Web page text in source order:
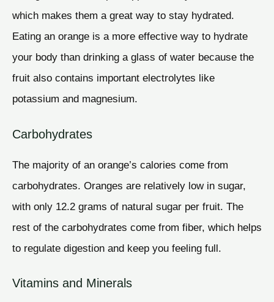
which makes them a great way to stay hydrated.
Eating an orange is a more effective way to hydrate
your body than drinking a glass of water because the
fruit also contains important electrolytes like
potassium and magnesium.
Carbohydrates
The majority of an orange’s calories come from
carbohydrates. Oranges are relatively low in sugar,
with only 12.2 grams of natural sugar per fruit. The
rest of the carbohydrates come from fiber, which helps
to regulate digestion and keep you feeling full.
Vitamins and Minerals